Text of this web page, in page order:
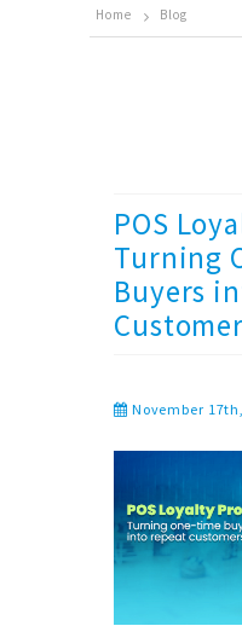
Home Blog
POS
Turning
Buyers
November